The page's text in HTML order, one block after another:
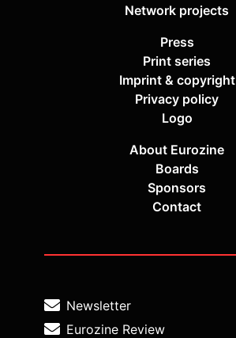
Network projects
Press
Print series
Imprint & copyright
Privacy policy
Logo
About Eurozine
Boards
Sponsors
Contact
Newsletter
Eurozine Review